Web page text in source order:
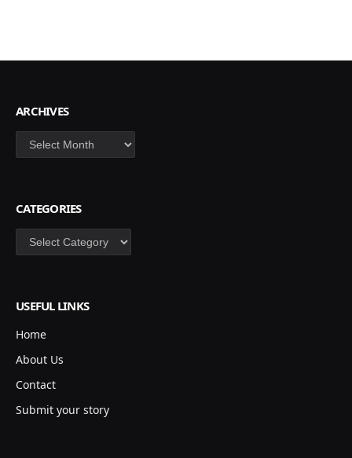
ARCHIVES
Archives
CATEGORIES
Categories
USEFUL LINKS
Home
About Us
Contact
Submit your story